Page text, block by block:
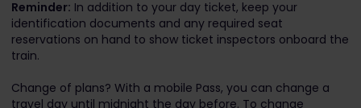
Reminder: In addition to your day ticket, keep your
identification documents and any required seat
reservations on hand to show ticket inspectors onboard the
train.
Change of plans? With a mobile Pass, you can change a
travel day until midnight the day before. To change